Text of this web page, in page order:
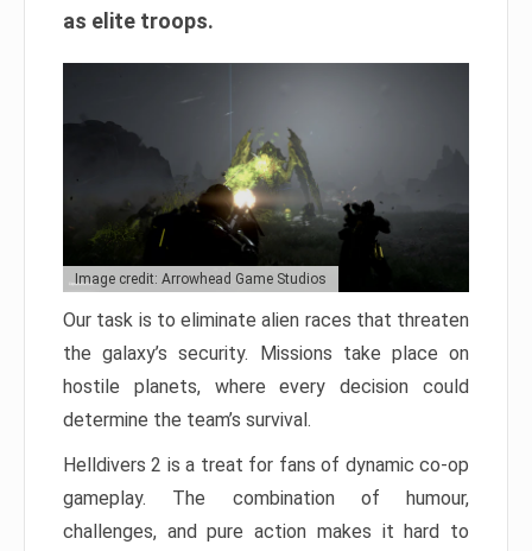
as elite troops.
Image credit: Arrowhead Game Studios
Our task is to eliminate alien races that threaten
the galaxy’s security. Missions take place on
hostile planets, where every decision could
determine the team’s survival.
Helldivers 2 is a treat for fans of dynamic co-op
gameplay. The combination of humour,
challenges, and pure action makes it hard to